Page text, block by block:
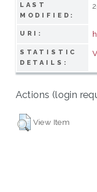
LAST
MODIFIED:
URI:
STATISTIC
DETAILS:
Actions (login
View Item